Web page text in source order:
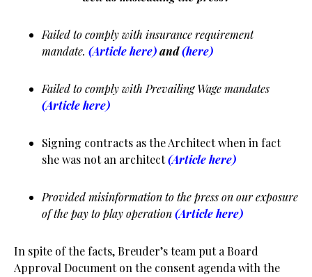
Failed to comply with insurance requirement
mandate. (Article here)and(here)
Failed to comply with Prevailing Wage mandates
(Article here)
Signing contracts as the Architect when in fact
she was not an architect(Article here)
Provided misinformation to the press on our exposure
of the pay to play operation(Article here)
In spite of the facts, Breuder’s team put a Board
Approval Document on the consent agenda with the